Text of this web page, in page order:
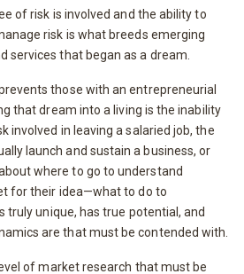
of risk is involved and the ability to
risk is what breeds emerging
services that began as a dream.
those with an entrepreneurial
that dream into a living is the inability
involved in leaving a salaried job, the
launch and sustain a business, or
where to go to understand
for their idea—what to do to
truly unique, has true potential, and
are that must be contended with.
of market research that must be